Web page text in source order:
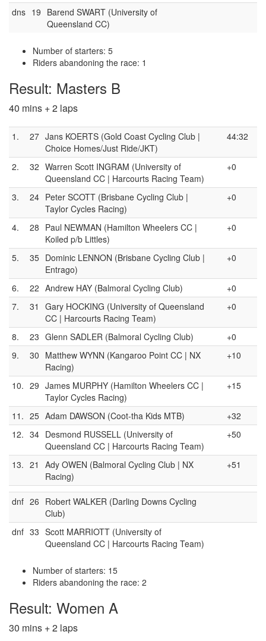
dns 19 Barend SWART (University of
Queensland CC)
Number of starters: 5
Riders abandoning the race: 1
Result: Masters B
40 mins + 2 laps
1. 27 Jans KOERTS (Gold Coast Cycling Club |
Choice Homes/Just Ride/JKT)
44:32
2. 32 Warren Scott INGRAM (University of
Queensland CC | Harcourts Racing Team)
+0
3. 24 Peter SCOTT (Brisbane Cycling Club |
Taylor Cycles Racing)
+0
4. 28 Paul NEWMAN (Hamilton Wheelers CC |
Koiled p/b Littles)
+0
5. 35 Dominic LENNON (Brisbane Cycling Club |
Entrago)
+0
6. 22 Andrew HAY (Balmoral Cycling Club)
+0
7.
31
Gary HOCKING (University of Queensland
CC | Harcourts Racing Team)
+0
8. 23 Glenn SADLER (Balmoral Cycling Club)
+0
9.
30 Matthew WYNN (Kangaroo Point CC | NX
Racing)
+10
10. 29 James MURPHY (Hamilton Wheelers CC |
Taylor Cycles Racing)
+15
11. 25 Adam DAWSON (Coot-tha Kids MTB)
+32
12. 34 Desmond RUSSELL (University of
Queensland CC | Harcourts Racing Team)
+50
13. 21
Ady OWEN (Balmoral Cycling Club | NX
Racing)
+51
dnf 26 Robert WALKER (Darling Downs Cycling
Club)
dnf 33 Scott MARRIOTT (University of
Queensland CC | Harcourts Racing Team)
Number of starters: 15
Riders abandoning the race: 2
Result: Women A
30 mins + 2 laps